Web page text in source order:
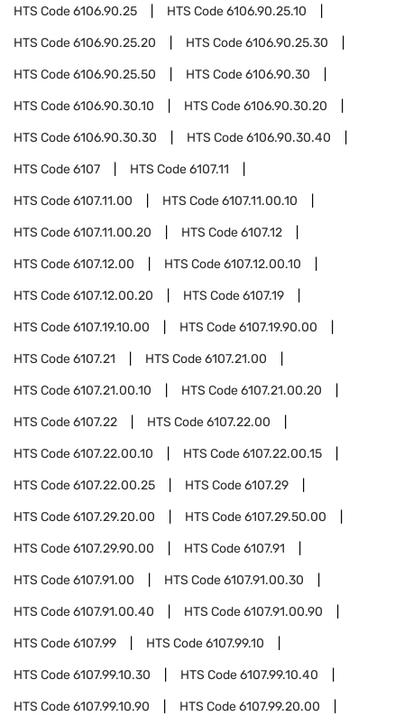
HTS Code6106.90.25 HTS Code6106.90.25.10
HTS Code6106.90.25.20 HTS Code6106.90.25.30
HTS Code6106.90.25.50 HTS Code6106.90.30
HTS Code6106.90.30.10 HTS Code6106.90.30.20
HTS Code6106.90.30.30 HTS Code6106.90.30.40
HTS Code6107 HTS Code6107.11
HTS Code6107.11.00 HTS Code6107.11.00.10
HTS Code6107.11.00.20 HTS Code6107.12
HTS Code6107.12.00 HTS Code6107.12.00.10
HTS Code6107.12.00.20 HTS Code6107.19
HTS Code6107.19.10.00 HTS Code6107.19.90.00
HTS Code6107.21 HTS Code6107.21.00
HTS Code6107.21.00.10 HTS Code6107.21.00.20
HTS Code6107.22 HTS Code6107.22.00
HTS Code6107.22.00.10 HTS Code6107.22.00.15
HTS Code6107.22.00.25 HTS Code6107.29
HTS Code6107.29.20.00 HTS Code6107.29.50.00
HTS Code6107.29.90.00 HTS Code6107.91
HTS Code6107.91.00 HTS Code6107.91.00.30
HTS Code6107.91.00.40 HTS Code6107.91.00.90
HTS Code6107.99 HTS Code6107.99.10
HTS Code6107.99.10.30 HTS Code6107.99.10.40
HTS Code6107.99.10.90 HTS Code6107.99.20.00